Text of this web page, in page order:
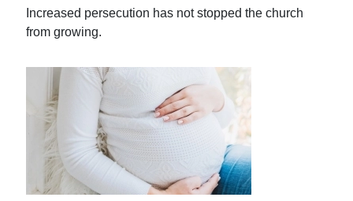
Increased persecution has not stopped the church
from growing.